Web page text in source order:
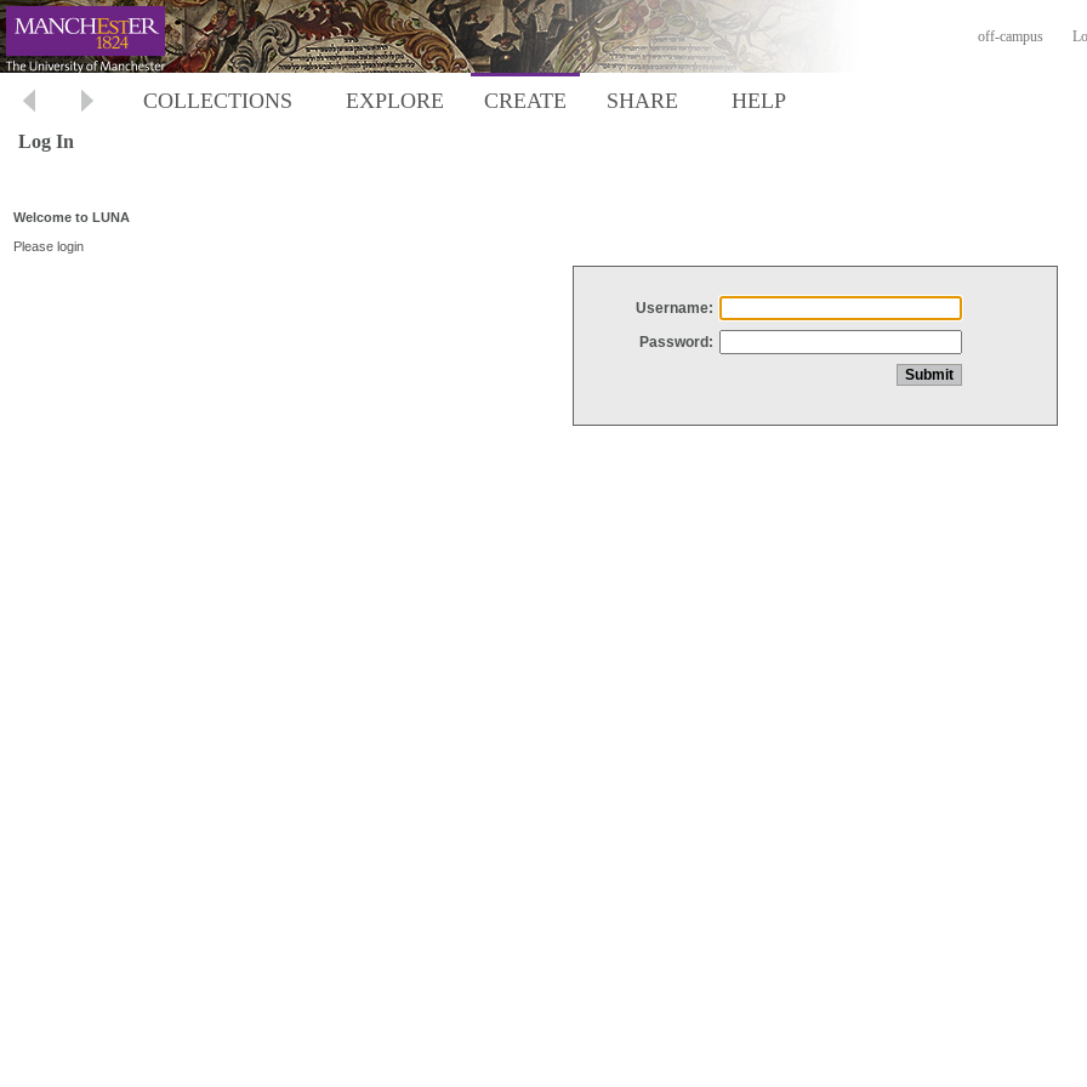
off-campus
COLLECTIONS EXPLORE CREATE SHARE HELP
Log In
Welcome to LUNA
Please login
Username:
Password: